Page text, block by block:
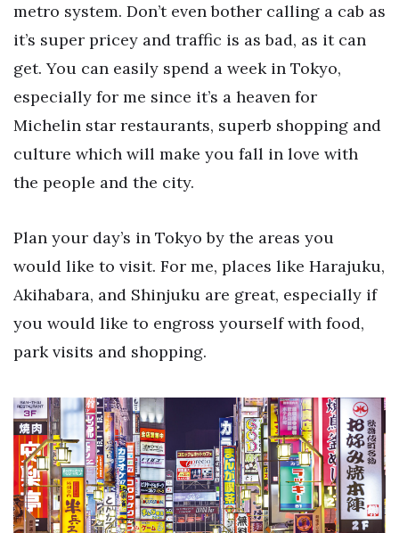
metro system. Don’t even bother calling a cab as
it’s super pricey and traffic is as bad, as it can
get. You can easily spend a week in Tokyo,
especially for me since it’s a heaven for
Michelin star restaurants, superb shopping and
culture which will make you fall in love with
the people and the city.
Plan your day’s in Tokyo by the areas you
would like to visit. For me, places like Harajuku,
Akihabara, and Shinjuku are great, especially if
you would like to engross yourself with food,
park visits and shopping.